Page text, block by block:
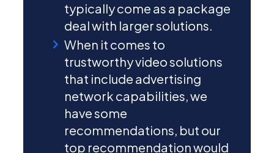
typically come as a package
deal with larger solutions.
When it comes to
trustworthy video solutions
that include advertising
network capabilities, we
have some
recommendations, but our
top recommendation would